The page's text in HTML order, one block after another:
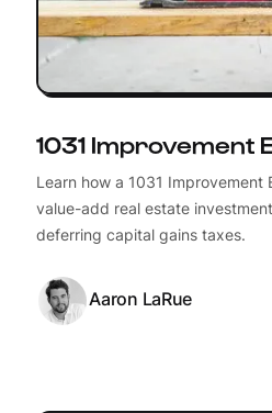
1031 Improvement
Learn how a 1031 Improvement
value-add real estate
deferring capital gains taxes.
Aaron LaRue